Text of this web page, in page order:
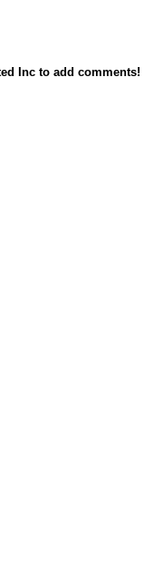
Inc to add comments!